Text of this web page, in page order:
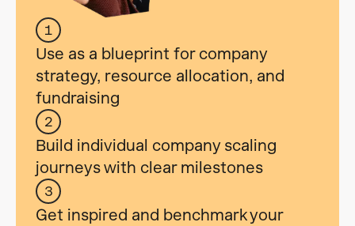
1
Use as a blueprint for company
strategy, resource allocation, and
fundraising
2
Build individual company scaling
journeys with clear milestones
3
Get inspired and benchmark your